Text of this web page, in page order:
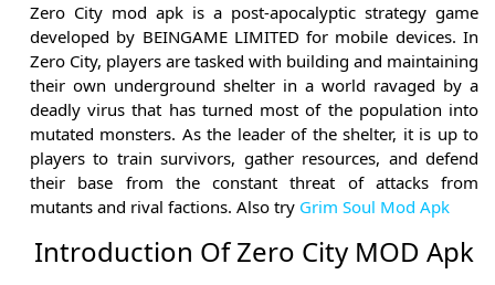
Zero City mod apk is a post-apocalyptic strategy game
developed by BEINGAME LIMITED for mobile devices. In
Zero City, players are tasked with building and maintaining
their own underground shelter in a world ravaged by a
deadly virus that has turned most of the population into
mutated monsters. As the leader of the shelter, it is up to
players to train survivors, gather resources, and defend
their base from the constant threat of attacks from
mutants and rival factions. Also try Grim Soul Mod Apk
Introduction Of Zero City MOD Apk